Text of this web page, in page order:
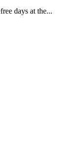
days at the...